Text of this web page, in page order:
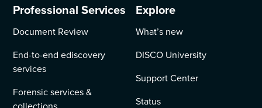
Professional Services
Document Review
End-to-end ediscovery
services
Forensic services &
Explore
What’s new
DISCO University
Support Center
Status